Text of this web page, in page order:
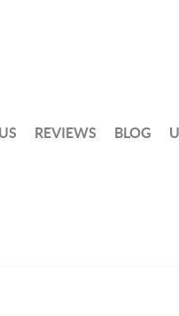
REVIEWS BLOG